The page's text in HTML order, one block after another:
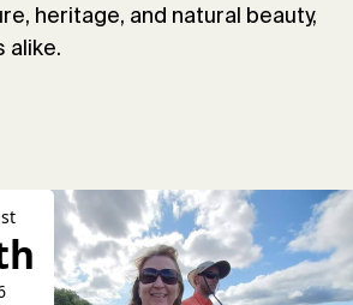
heritage, and natural beauty,
alike.